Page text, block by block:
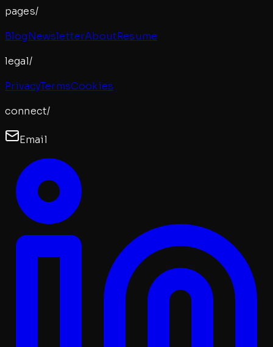
pages/
BlogNewsletterAboutResume
legal/
PrivacyTermsCookies
connect/
Email